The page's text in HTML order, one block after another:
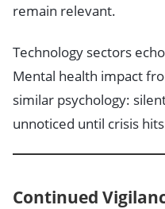
remain relevant.
Technology sectors
Mental health impact
similar psychology:
unnoticed until crisis
Continued